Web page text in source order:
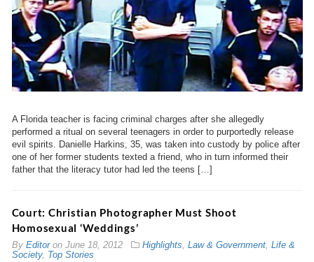
A Florida teacher is facing criminal charges after she allegedly
performed a ritual on several teenagers in order to purportedly release
evil spirits. Danielle Harkins, 35, was taken into custody by police after
one of her former students texted a friend, who in turn informed their
father that the literacy tutor had led the teens […]
Court: Christian Photographer Must Shoot
Homosexual ‘Weddings’
By Editoron June 18, 2012 Highlights Law & Government, Life &
Society, Top Stories